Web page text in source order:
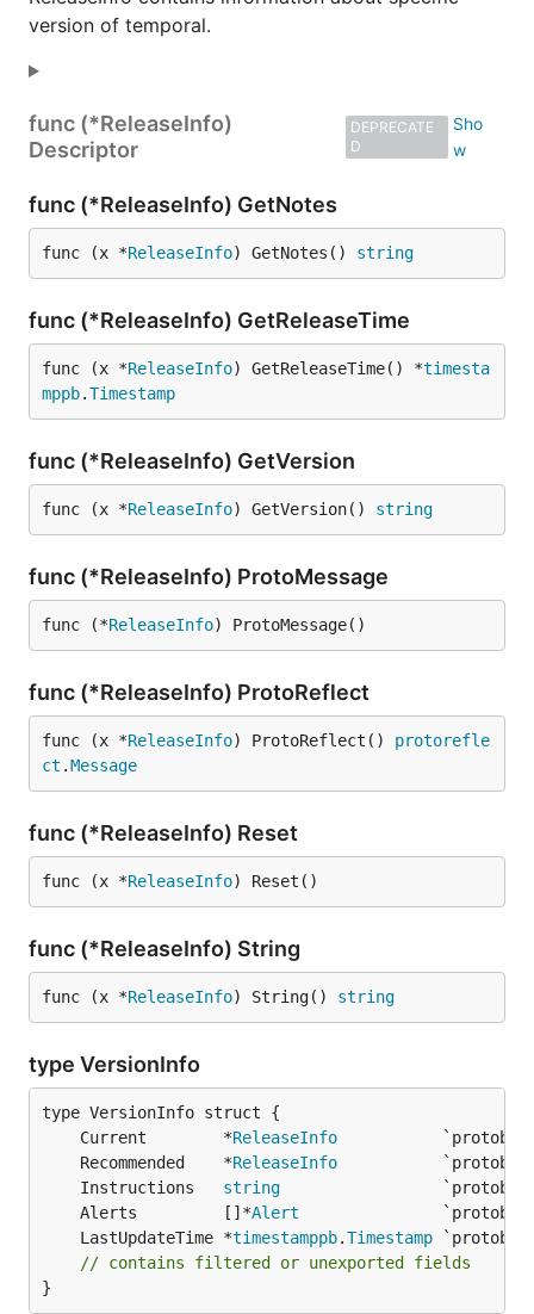
version of temporal.
func (*ReleaseInfo)
Descriptor
DEPRECATE
D
func (*ReleaseInfo) GetNotes
func (x *ReleaseInfo) GetNotes() string
func (*ReleaseInfo) GetReleaseTime
func (x *ReleaseInfo) GetReleaseTime() *timesta
mppb.Timestamp
func (*ReleaseInfo) GetVersion
func (x *ReleaseInfo) GetVersion() string
func (*ReleaseInfo) ProtoMessage
func (*ReleaseInfo) ProtoMessage()
func (*ReleaseInfo) ProtoReflect
func (x *ReleaseInfo) ProtoReflect() protorefle
ct .Message
func (*ReleaseInfo) Reset
func (x *ReleaseInfo) Reset()
func (*ReleaseInfo) String
func (x *ReleaseInfo) String() string
type VersionInfo
	Current        *
ReleaseInfo
	Recommended    *
ReleaseInfo
	Instructions
string
	Alerts         []*
Alert
	LastUpdateTime *
timestamppb.Timestamp
// contains filtered or unexported fields
}